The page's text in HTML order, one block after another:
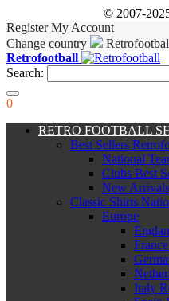
© 2007-
Register My Account
Change country
Retrofootball
Search:
0
RETRO FOOTBALL
Best Sellers
National
Clubs Best
New Arrivals
Classic Shirts
Europe
Italy